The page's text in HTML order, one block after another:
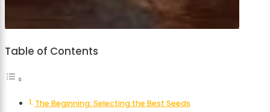
Table of Contents
The Beginning: Selecting the Best Seeds